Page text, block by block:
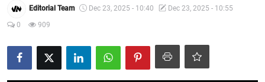
US Elections & Democracy
Editorial Team Dec 23, 2025 - 10:40
Dec 23, 2025 - 10:55
0
909